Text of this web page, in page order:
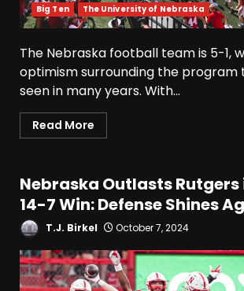
Big Ten The University of Nebraska
The Nebraska football team is 5-1,
optimism surrounding the program
seen in many years. With...
Read More
Nebraska Outlasts
14-7 Win: Defense Shines
T.J. Birkel October 7, 2024